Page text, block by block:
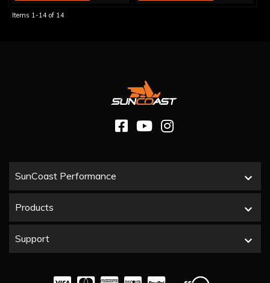
Items 1-14 of 14
SunCoast Performance
Products
Support